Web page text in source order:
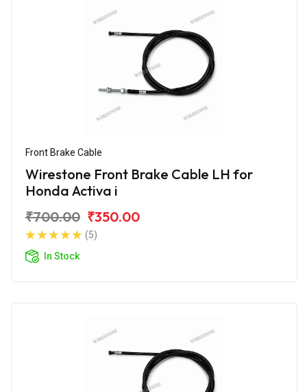
Front Brake Cable
Wirestone Front Brake Cable LH for
Honda Activa i
₹700.00 ₹350.00
(5)
In Stock